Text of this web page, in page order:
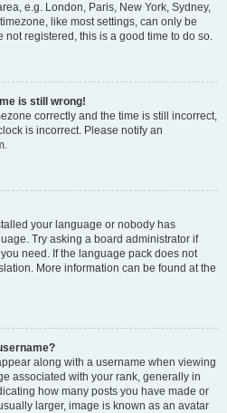
e.g. London, Paris, New York, Sydney,
like most settings, can only be
not registered, this is a good time to do so.
is still wrong!
correctly and the time is still incorrect,
is incorrect. Please notify an
your language or nobody has
Try asking a board administrator if
need. If the language pack does not
More information can be found at the
along with a username when viewing
associated with your rank, generally in
how many posts you have made or
larger, image is known as an avatar